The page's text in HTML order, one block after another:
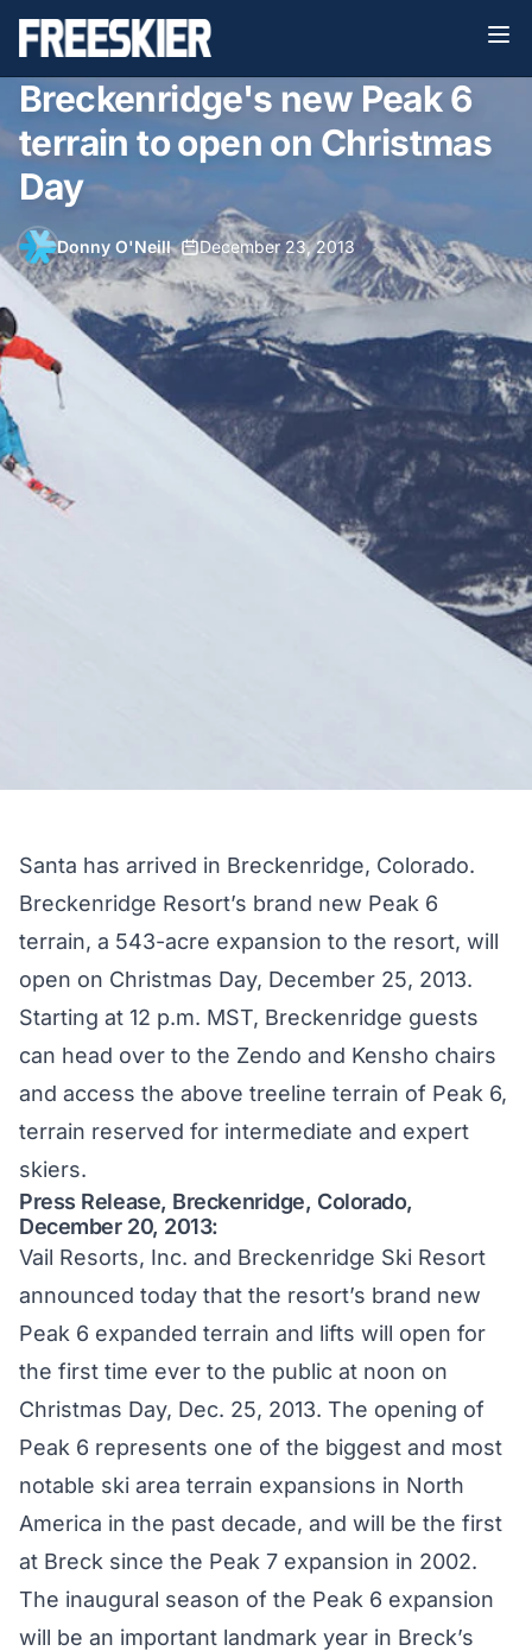
Breckenridge's new Peak 6
terrain to open on Christmas
Day
Donny O'Neill• December 23, 2013
Santa has arrived in Breckenridge, Colorado.
Breckenridge Resort’s brand new Peak 6
terrain, a 543-acre expansion to the resort, will
open on Christmas Day, December 25, 2013.
Starting at 12 p.m. MST, Breckenridge guests
can head over to the Zendo and Kensho chairs
and access the above treeline terrain of Peak 6,
terrain reserved for intermediate and expert
skiers.
Press Release, Breckenridge, Colorado,
December 20, 2013:
Vail Resorts, Inc. and Breckenridge Ski Resort
announced today that the resort’s brand new
Peak 6 expanded terrain and lifts will open for
the first time ever to the public at noon on
Christmas Day, Dec. 25, 2013. The opening of
Peak 6 represents one of the biggest and most
notable ski area terrain expansions in North
America in the past decade, and will be the first
at Breck since the Peak 7 expansion in 2002.
The inaugural season of the Peak 6 expansion
will be an important landmark year in Breck’s